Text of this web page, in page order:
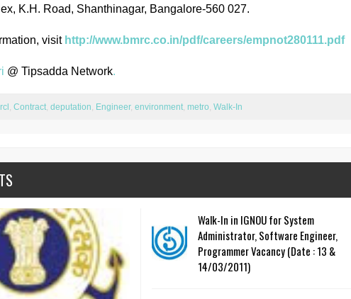
K.H. Road, Shanthinagar, Bangalore-560 027.
visit http://www.bmrc.co.in/pdf/careers/empnot280111.pdf
@ Tipsadda Network.
Contract deputation Engineer, environment metro Walk-In
Walk-In in IGNOU for System
Administrator, Software Engineer,
Programmer Vacancy (Date : 13 &
14/03/2011)